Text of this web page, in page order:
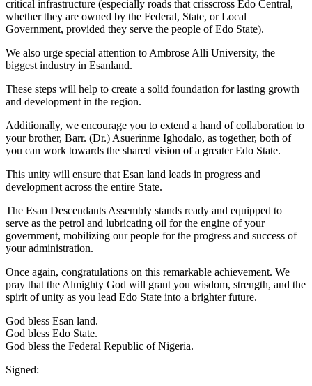
critical infrastructure (especially roads that crisscross Edo Central,
whether they are owned by the Federal, State, or Local
Government, provided they serve the people of Edo State).
We also urge special attention to Ambrose Alli University, the
biggest industry in Esanland.
These steps will help to create a solid foundation for lasting growth
and development in the region.
Additionally, we encourage you to extend a hand of collaboration to
your brother, Barr. (Dr.) Asuerinme Ighodalo, as together, both of
you can work towards the shared vision of a greater Edo State.
This unity will ensure that Esan land leads in progress and
development across the entire State.
The Esan Descendants Assembly stands ready and equipped to
serve as the petrol and lubricating oil for the engine of your
government, mobilizing our people for the progress and success of
your administration.
Once again, congratulations on this remarkable achievement. We
pray that the Almighty God will grant you wisdom, strength, and the
spirit of unity as you lead Edo State into a brighter future.
God bless Esan land.
God bless Edo State.
God bless the Federal Republic of Nigeria.
Signed: